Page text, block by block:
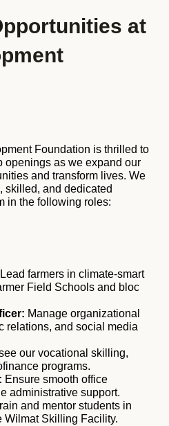
at
Foundation is thrilled to
openings as we expand our
and transform lives. We
skilled, and dedicated
in the following roles:
Lead farmers in climate-smart
Field Schools and bloc
Manage organizational
relations, and social media
our vocational skilling,
programs.
Ensure smooth office
administrative support.
and mentor students in
Wilmat Skilling Facility.